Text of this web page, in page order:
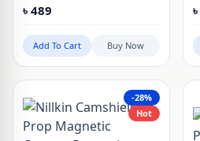
৳ 489
Add To Cart Buy Now
৳
-28%
Hot